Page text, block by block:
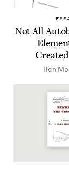
Not All
Ilan